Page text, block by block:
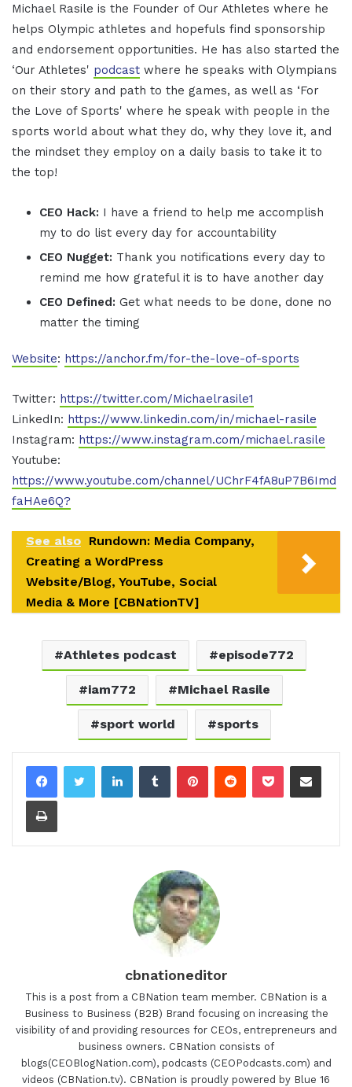
Michael Rasile is the Founder of Our Athletes where he
helps Olympic athletes and hopefuls find sponsorship
and endorsement opportunities. He has also started the
‘Our Athletes' podcast where he speaks with Olympians
on their story and path to the games, as well as ‘For
the Love of Sports' where he speak with people in the
sports world about what they do, why they love it, and
the mindset they employ on a daily basis to take it to
the top!
CEO Hack: I have a friend to help me accomplish
my to do list every day for accountability
CEO Nugget: Thank you notifications every day to
remind me how grateful it is to have another day
CEO Defined: Get what needs to be done, done no
matter the timing
Website: https://anchor.fm/for-the-love-of-sports
Twitter: https://twitter.com/Michaelrasile1
LinkedIn: https://www.linkedin.com/in/michael-rasile
Instagram: https://www.instagram.com/michael.rasile
Youtube:
https://www.youtube.com/channel/UChrF4fA8uP7B6Imd
faHAe6Q?
See also Rundown: Media Company,
Creating a WordPress
Website/Blog, YouTube, Social
Media & More [CBNationTV]
Athletes podcast episode772
iam772 Michael Rasile
sport world sports
LinkedInTumblrPinterestReddit Pocket Share via Email
Print
cbnationeditor
This is a post from a CBNation team member. CBNation is a
Business to Business (B2B) Brand focusing on increasing the
visibility of and providing resources for CEOs, entrepreneurs and
business owners. CBNation consists of
blogs(CEOBlogNation.com), podcasts (CEOPodcasts.com) and
videos (CBNation.tv). CBNation is proudly powered by Blue 16